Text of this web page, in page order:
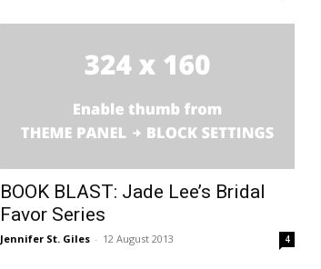
BOOK BLAST: Jade Lee’s Bridal
Favor Series
Jennifer St. Giles - 12 August 2013 4